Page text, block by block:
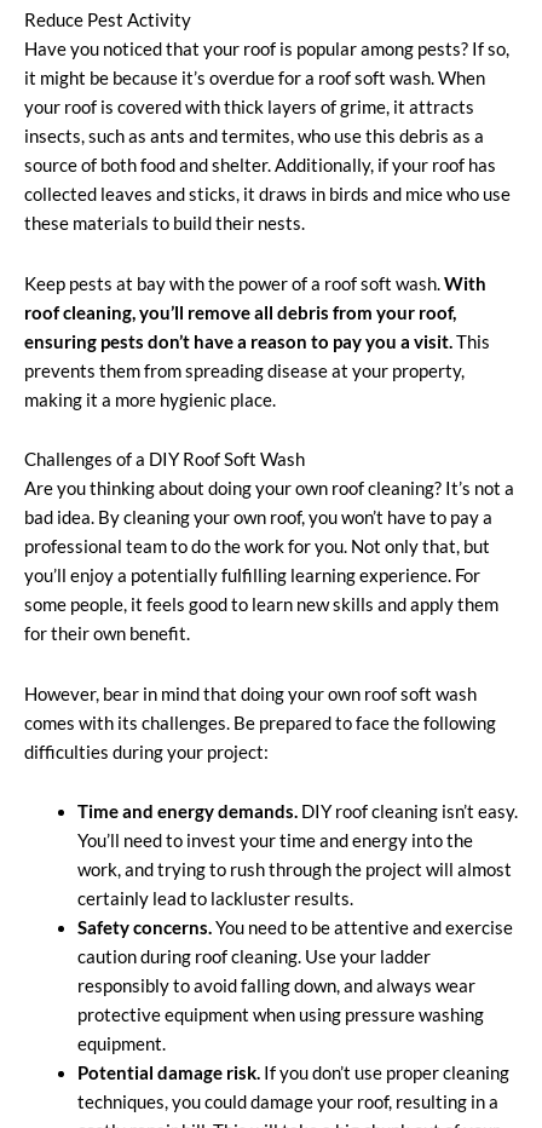
Reduce Pest Activity
Have you noticed that your roof is popular among pests? If so,
it might be because it’s overdue for a roof soft wash. When
your roof is covered with thick layers of grime, it attracts
insects, such as ants and termites, who use this debris as a
source of both food and shelter. Additionally, if your roof has
collected leaves and sticks, it draws in birds and mice who use
these materials to build their nests.
Keep pests at bay with the power of a roof soft wash.With
roof cleaning, you’ll remove all debris from your roof,
ensuring pests don’t have a reason to pay you a visit.This
prevents them from spreading disease at your property,
making it a more hygienic place.
Challenges of a DIY Roof Soft Wash
Are you thinking about doing your own roof cleaning? It’s not a
bad idea. By cleaning your own roof, you won’t have to pay a
professional team to do the work for you. Not only that, but
you’ll enjoy a potentially fulfilling learning experience. For
some people, it feels good to learn new skills and apply them
for their own benefit.
However, bear in mind that doing your own roof soft wash
comes with its challenges. Be prepared to face the following
difficulties during your project:
Time and energy demands. DIY roof cleaning isn’t easy.
You’ll need to invest your time and energy into the
work, and trying to rush through the project will almost
certainly lead to lackluster results.
Safety concerns.You need to be attentive and exercise
caution during roof cleaning. Use your ladder
responsibly to avoid falling down, and always wear
protective equipment when using pressure washing
equipment.
Potential damage risk. If you don’t use proper cleaning
techniques, you could damage your roof, resulting in a